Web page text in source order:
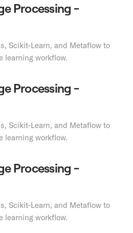
Processing -
Scikit-Learn, and Metaflow to
learning workflow.
Processing -
Scikit-Learn, and Metaflow to
learning workflow.
Processing -
Scikit-Learn, and Metaflow to
learning workflow.